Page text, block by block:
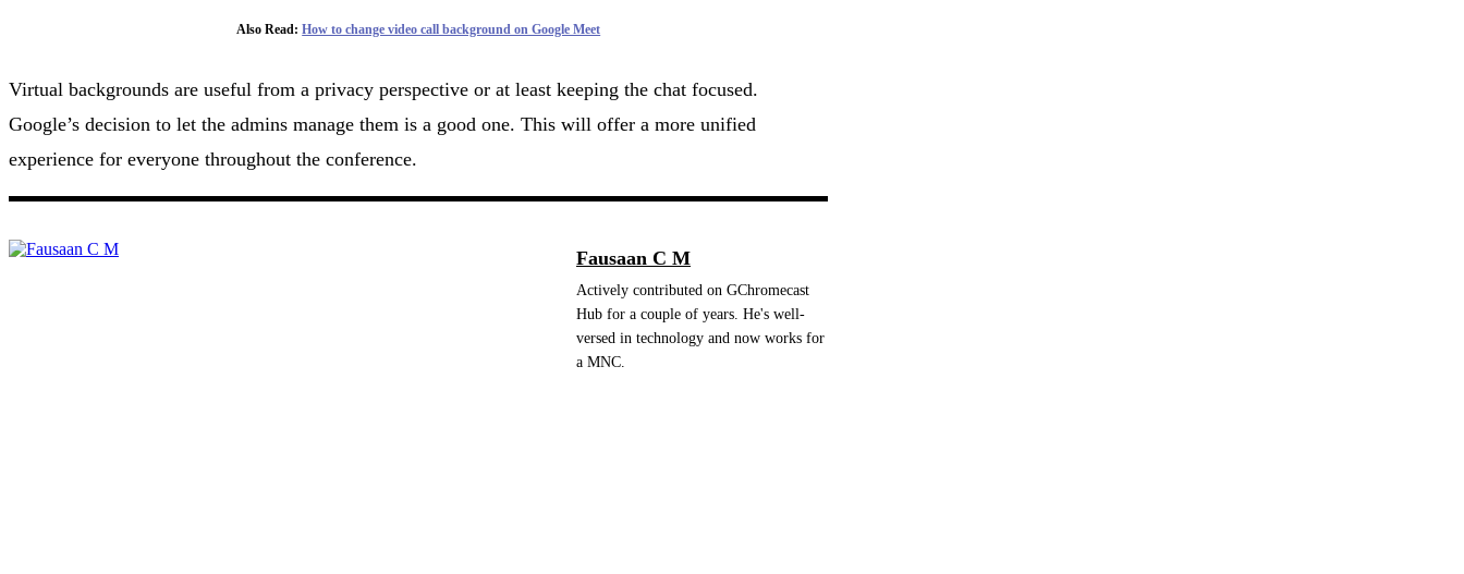
Also Read:How to change video call background on Google Meet
Virtual backgrounds are useful from a privacy perspective or at least keeping the chat focused.
Google’s decision to let the admins manage them is a good one. This will offer a more unified
experience for everyone throughout the conference.
Fausaan C M
Actively contributed on GChromecast
Hub for a couple of years. He's well-
versed in technology and now works for
a MNC.